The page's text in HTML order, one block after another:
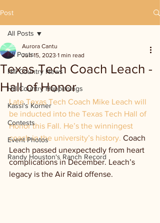
Post
All Posts
Hill Country News
Hill Country Happenings
Kassi's Korner
Contests
Event Photos
Randy Houston's Ranch Record
All Posts
Texas Tech Coach Leach -
Hall of Honor
Aurora Cantu
Jun 15, 2023 1 min read
Late Texas Tech Coach Mike Leach will
be inducted into the Texas Tech Hall of
Honor this Fall. He’s the winningest
coach in the university’s history. Coach
Leach passed unexpectedly from heart
complications in December. Leach’s
legacy is the Air Raid offense.